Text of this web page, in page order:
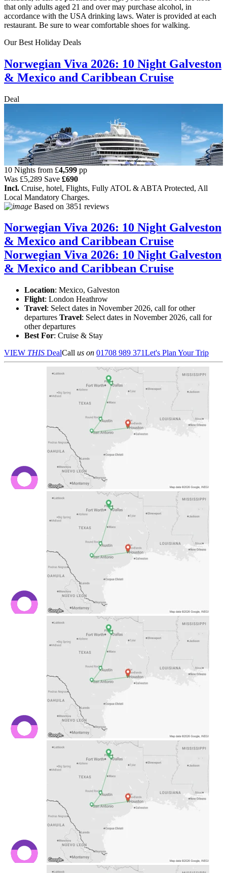
that only adults aged 21 and over may purchase alcohol, in
accordance with the USA drinking laws. Water is provided at each
restaurant. Be sure to wear comfortable shoes for walking.
Our Best Holiday Deals
Norwegian Viva 2026: 10 Night Galveston
& Mexico and Caribbean Cruise
Deal
10 Nights from £4,599 pp
Was £5,289 Save £690
Incl. Cruise, hotel, Flights, Fully ATOL & ABTA Protected, All
Local Mandatory Charges.
Based on 3851 reviews
Norwegian Viva 2026: 10 Night Galveston
& Mexico and Caribbean Cruise
Norwegian Viva 2026: 10 Night Galveston
& Mexico and Caribbean Cruise
Location: Mexico, Galveston
Flight: London Heathrow
Travel: Select dates in November 2026, call for other
departures Travel: Select dates in November 2026, call for
other departures
Best For: Cruise & Stay
VIEW THIS DealCall us on 01708 989 371Let's Plan Your Trip